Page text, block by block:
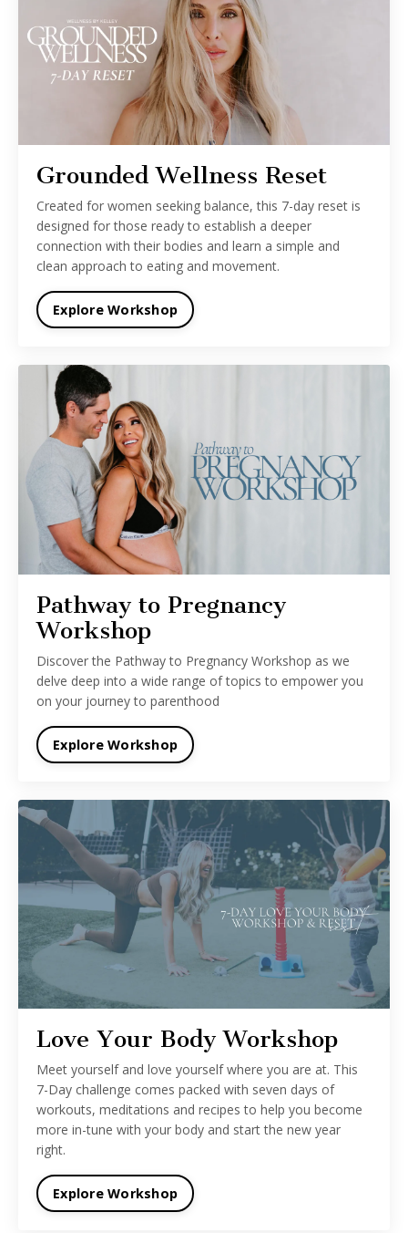
Grounded Wellness Reset
Created for women seeking balance, this 7-day reset is
designed for those ready to establish a deeper
connection with their bodies and learn a simple and
clean approach to eating and movement.
Explore Workshop
Pathway to Pregnancy
Workshop
Discover the Pathway to Pregnancy Workshop as we
delve deep into a wide range of topics to empower you
on your journey to parenthood
Explore Workshop
Love Your Body Workshop
Meet yourself and love yourself where you are at. This
7-Day challenge comes packed with seven days of
workouts, meditations and recipes to help you become
more in-tune with your body and start the new year
right.
Explore Workshop